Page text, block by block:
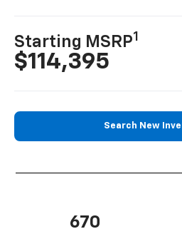
Starting MSRP1
$114,395
Search New
670